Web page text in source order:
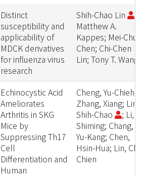
Distinct
susceptibility and
applicability of
MDCK derivatives
for influenza virus
research
Shih-Chao Lin
Matthew A.
Kappes; Mei-
Chen; Chi-Chen
Lin; Tony T. Wang
Echinocystic Acid
Ameliorates
Arthritis in SKG
Mice by
Suppressing Th17
Cell
Differentiation and
Human
Cheng, Yu-Chieh;
Zhang, Xiang; Lin,
Shih-Chao
; Li,
Shiming; Chang,
Yu-Kang; Chen,
Hsin-Hua; Lin,
Chien